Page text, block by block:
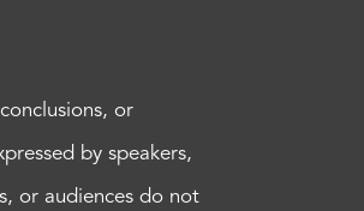
or
by speakers,
or audiences do not